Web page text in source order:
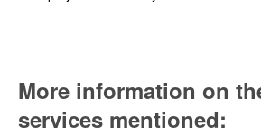
More information on
services mentioned: